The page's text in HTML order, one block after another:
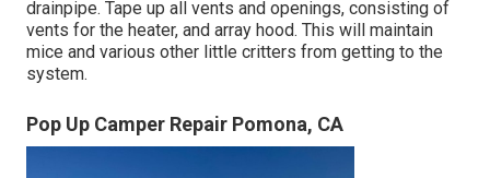
drainpipe. Tape up all vents and openings, consisting of
vents for the heater, and array hood. This will maintain
mice and various other little critters from getting to the
system.
Pop Up Camper Repair Pomona, CA